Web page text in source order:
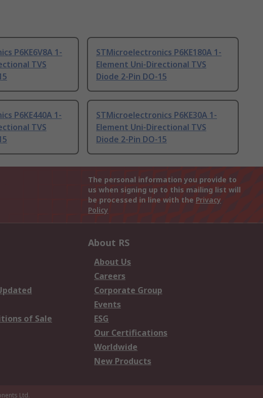
P6KE6V8A 1-
TVS
STMicroelectronics P6KE180A 1-
Element Uni-Directional TVS
Diode 2-Pin DO-15
P6KE440A 1-
TVS
STMicroelectronics P6KE30A 1-
Element Uni-Directional TVS
Diode 2-Pin DO-15
The personal information you provide to
us when signing up to this mailing list will
be processed in line with the Privacy
Policy
of Sale
About RS
About Us
Careers
Corporate Group
Events
ESG
Our Certifications
Worldwide
New Products
Ltd.